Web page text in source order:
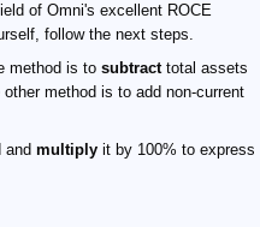
of Omni's excellent ROCE
follow the next steps.
method is to subtracttotal assets
method is to add non-current
and multiply it by 100% to express